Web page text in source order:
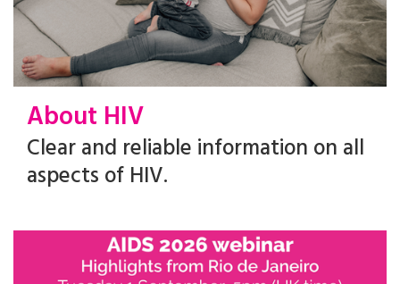
About HIV
Clear and reliable information on all
aspects of HIV.